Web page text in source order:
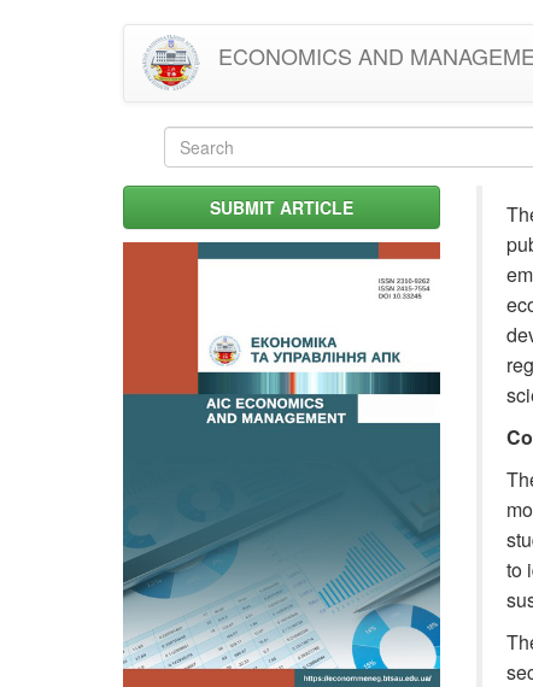
ECONOMICS AND
Search
formSUBMIT ARTICLE
to